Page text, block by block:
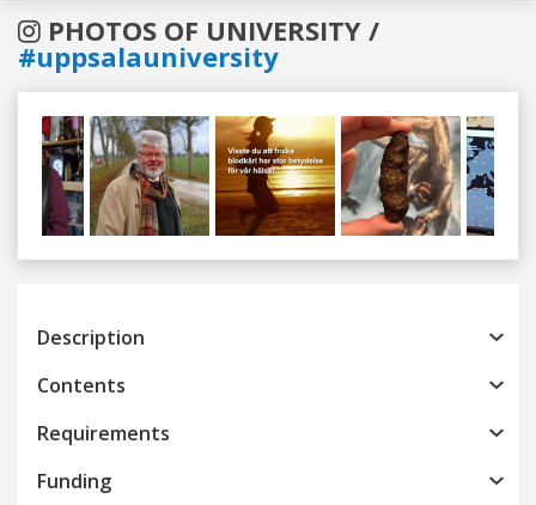
PHOTOS OF UNIVERSITY /
#uppsalauniversity
Previous
Description
Contents
Requirements
Funding